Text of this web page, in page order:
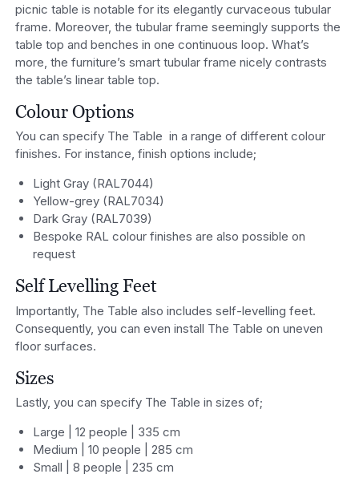
picnic table is notable for its elegantly curvaceous tubular
frame. Moreover, the tubular frame seemingly supports the
table top and benches in one continuous loop. What’s
more, the furniture’s smart tubular frame nicely contrasts
the table’s linear table top.
Colour Options
You can specify The Table in a range of different colour
finishes. For instance, finish options include;
Light Gray (RAL7044)
Yellow-grey (RAL7034)
Dark Gray (RAL7039)
Bespoke RAL colour finishes are also possible on
request
Self Levelling Feet
Importantly, The Table also includes self-levelling feet.
Consequently, you can even install The Table on uneven
floor surfaces.
Sizes
Lastly, you can specify The Table in sizes of;
Large | 12 people | 335 cm
Medium | 10 people | 285 cm
Small | 8 people | 235 cm